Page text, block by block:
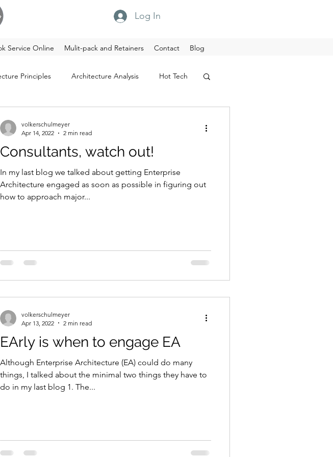
Log In
Service Online Mulit-pack and Retainers Contact Blog
Principles Architecture Analysis Hot Tech
Consultants, watch out!
In my last blog we talked about getting Enterprise
Architecture engaged as soon as possible in figuring out
how to approach major...
volkerschulmeyer
Apr 14, 2022
2 min read
EArly is when to engage EA
Although Enterprise Architecture (EA) could do many
things, I talked about the minimal two things they have to
do in my last blog 1. The...
volkerschulmeyer
Apr 13, 2022
2 min read